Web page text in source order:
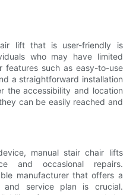
lift that is user-friendly is
who may have limited
such as easy-to-use
a straightforward installation
the accessibility and location
can be easily reached and
manual stair chair lifts
and occasional repairs.
manufacturer that offers a
and service plan is crucial.